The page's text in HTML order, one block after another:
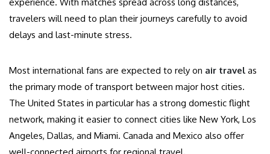
travelers will need to plan their journeys carefully to avoid
delays and last-minute stress.
Most international fans are expected to rely on air travel as
the primary mode of transport between major host cities.
The United States in particular has a strong domestic flight
network, making it easier to connect cities like New York, Los
Angeles, Dallas, and Miami. Canada and Mexico also offer